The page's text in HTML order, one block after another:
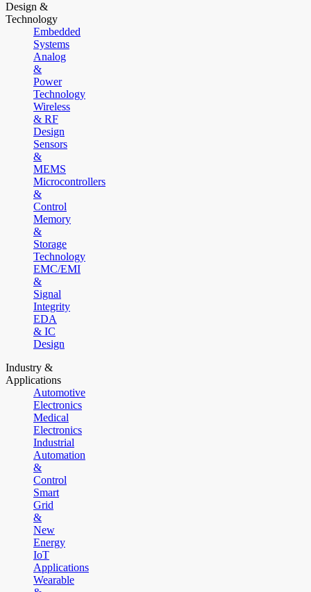
Design &
Technology
Embedded
Systems
Analog
&
Power
Technology
Wireless
& RF
Design
Sensors
&
MEMS
Microcontrollers
&
Control
Memory
&
Storage
Technology
EMC/EMI
&
Signal
Integrity
EDA
& IC
Design
Industry &
Applications
Automotive
Electronics
Medical
Electronics
Industrial
Automation
&
Control
Smart
Grid
&
New
Energy
IoT
Applications
Wearable